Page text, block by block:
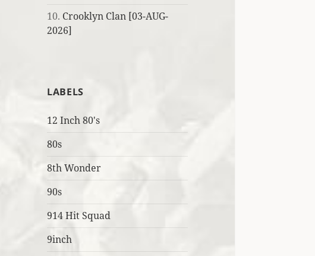
10. Crooklyn Clan [03-AUG-
2026]
LABELS
12 Inch 80's
80s
8th Wonder
90s
914 Hit Squad
9inch